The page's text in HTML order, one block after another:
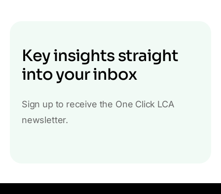
Key insights straight
into your inbox
Sign up to receive the One Click LCA
newsletter.